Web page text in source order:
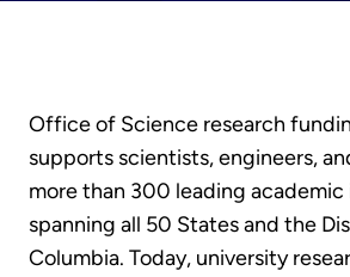
Office of Science research
supports scientists, engineers,
more than 300 leading
spanning all 50 States and the
Columbia. Today, university